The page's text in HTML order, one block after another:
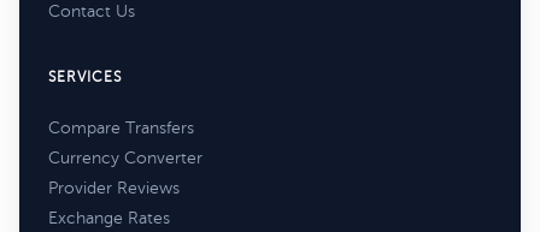
Contact Us
SERVICES
Compare Transfers
Currency Converter
Provider Reviews
Exchange Rates